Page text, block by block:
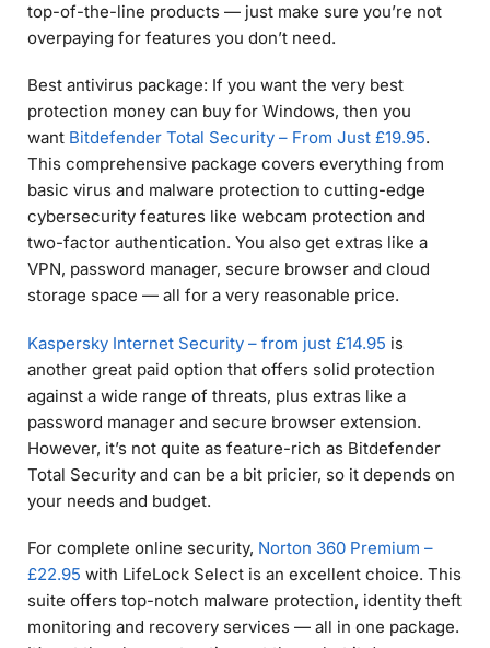
top-of-the-line products — just make sure you’re not
overpaying for features you don’t need.
Best antivirus package: If you want the very best
protection money can buy for Windows, then you
want Bitdefender Total Security – From Just £19.95.
This comprehensive package covers everything from
basic virus and malware protection to cutting-edge
cybersecurity features like webcam protection and
two-factor authentication. You also get extras like a
VPN, password manager, secure browser and cloud
storage space — all for a very reasonable price.
Kaspersky Internet Security – from just £14.95 is
another great paid option that offers solid protection
against a wide range of threats, plus extras like a
password manager and secure browser extension.
However, it’s not quite as feature-rich as Bitdefender
Total Security and can be a bit pricier, so it depends on
your needs and budget.
For complete online security, Norton 360 Premium –
£22.95 with LifeLock Select is an excellent choice. This
suite offers top-notch malware protection, identity theft
monitoring and recovery services — all in one package.